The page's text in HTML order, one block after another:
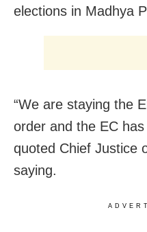
elections in Madhya
“We are staying the
order and the EC
quoted Chief Justice
saying.